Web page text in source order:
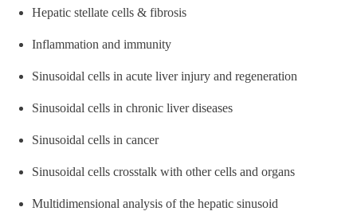
Hepatic stellate cells & fibrosis
Inflammation and immunity
Sinusoidal cells in acute liver injury and regeneration
Sinusoidal cells in chronic liver diseases
Sinusoidal cells in cancer
Sinusoidal cells crosstalk with other cells and organs
Multidimensional analysis of the hepatic sinusoid